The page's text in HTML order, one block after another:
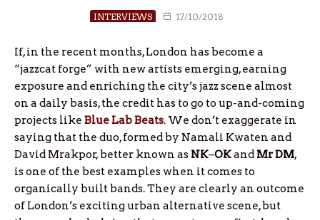
INTERVIEWS 17/10/2018
If, in the recent months, London has become a
“jazzcat forge” with new artists emerging, earning
exposure and enriching the city’s jazz scene almost
on a daily basis, the credit has to go to up-and-coming
projects like Blue Lab Beats. We don’t exaggerate in
saying that the duo, formed by Namali Kwaten and
David Mrakpor, better known as NK–OKand Mr DM,
is one of the best examples when it comes to
organically built bands. They are clearly an outcome
of London’s exciting urban alternative scene, but